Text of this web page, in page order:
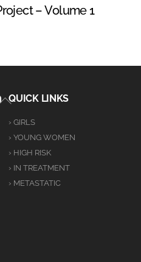
– Volume 1
Back
Top
QUICK LINKS
› GIRLS
› YOUNG WOMEN
› HIGH RISK
› IN TREATMENT
› METASTATIC